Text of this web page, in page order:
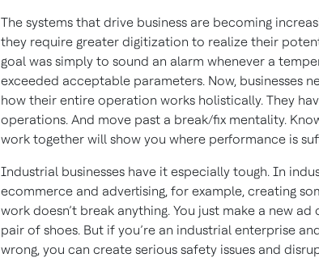
The systems that drive business are becoming
they require greater digitization to realize their
goal was simply to sound an alarm whenever a
exceeded acceptable parameters. Now, businesses
how their entire operation works holistically. They
operations. And move past a break/fix mentality.
work together will show you where performance is
Industrial businesses have it especially tough. In
ecommerce and advertising, for example, creating
work doesn’t break anything. You just make a new
pair of shoes. But if you’re an industrial enterprise
wrong, you can create serious safety issues and